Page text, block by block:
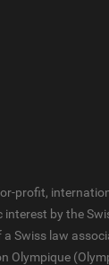
profit,
interest by the
Swiss law
Olympique